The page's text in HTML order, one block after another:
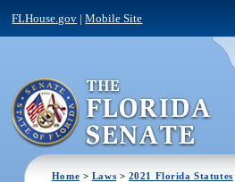
FLHouse.gov |Mobile Site
Home > Laws > 2021 Florida Statutes